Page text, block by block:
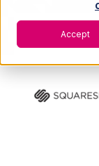
Accept